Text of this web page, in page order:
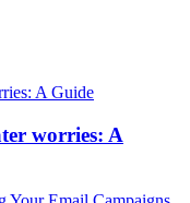
worries: A